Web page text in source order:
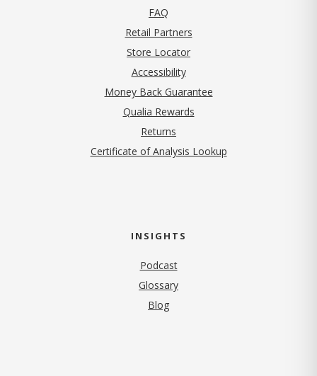
FAQ
Retail Partners
Store Locator
Accessibility
Money Back Guarantee
Qualia Rewards
Returns
Certificate of Analysis Lookup
INSIGHTS
Podcast
Glossary
Blog